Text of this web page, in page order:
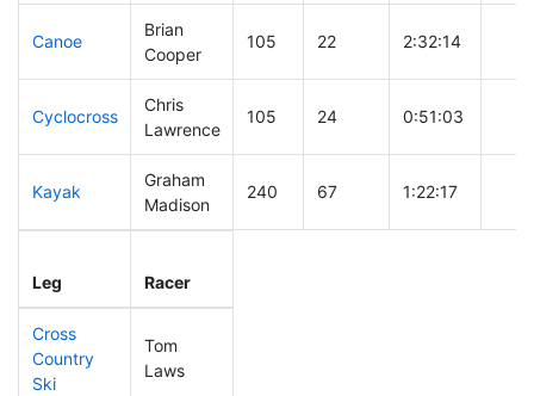
Canoe
Brian
Cooper
105 22 2:32:14
Cyclocross
Chris
Lawrence
105 24 0:51:03
Kayak
Graham
Madison
240 67 1:22:17
Leg Racer
Cross
Country
Ski
Tom
Laws